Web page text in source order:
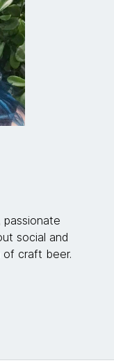
passionate
social and
of craft beer.